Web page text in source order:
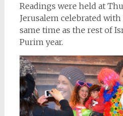
Readings were held at
Jerusalem celebrated
same time as the rest of
Purim year.